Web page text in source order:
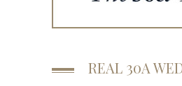
REAL 30A